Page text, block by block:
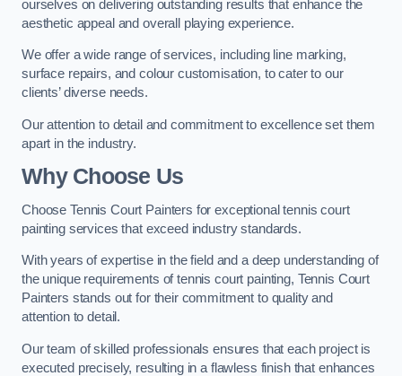
ourselves on delivering outstanding results that enhance the
aesthetic appeal and overall playing experience.
We offer a wide range of services, including line marking,
surface repairs, and colour customisation, to cater to our
clients’ diverse needs.
Our attention to detail and commitment to excellence set them
apart in the industry.
Why Choose Us
Choose Tennis Court Painters for exceptional tennis court
painting services that exceed industry standards.
With years of expertise in the field and a deep understanding of
the unique requirements of tennis court painting, Tennis Court
Painters stands out for their commitment to quality and
attention to detail.
Our team of skilled professionals ensures that each project is
executed precisely, resulting in a flawless finish that enhances